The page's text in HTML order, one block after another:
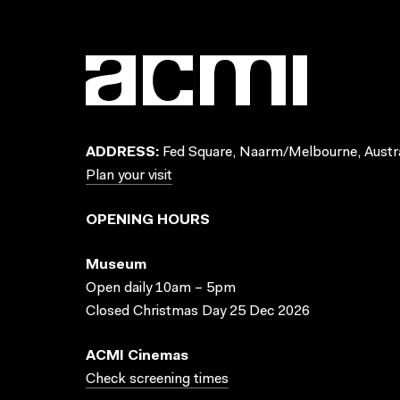
ADDRESS: Fed Square, Naarm/Melbourne,
Plan your visit
OPENING HOURS
Museum
Open daily 10am – 5pm
Closed Christmas Day 25 Dec 2026
ACMI Cinemas
Check screening times